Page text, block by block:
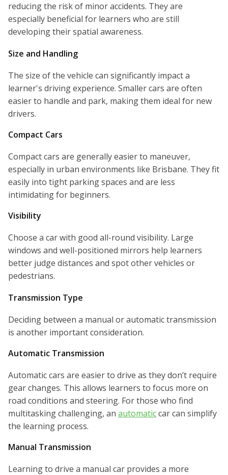
reducing the risk of minor accidents. They are
especially beneficial for learners who are still
developing their spatial awareness.
Size and Handling
The size of the vehicle can significantly impact a
learner's driving experience. Smaller cars are often
easier to handle and park, making them ideal for new
drivers.
Compact Cars
Compact cars are generally easier to maneuver,
especially in urban environments like Brisbane. They fit
easily into tight parking spaces and are less
intimidating for beginners.
Visibility
Choose a car with good all-round visibility. Large
windows and well-positioned mirrors help learners
better judge distances and spot other vehicles or
pedestrians.
Transmission Type
Deciding between a manual or automatic transmission
is another important consideration.
Automatic Transmission
Automatic cars are easier to drive as they don’t require
gear changes. This allows learners to focus more on
road conditions and steering. For those who find
multitasking challenging, an automaticcar can simplify
the learning process.
Manual Transmission
Learning to drive a manual car provides a more